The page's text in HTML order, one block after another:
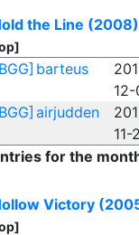
the Line (2008)
barteus
12-
airjudden
11-
for the
Victory